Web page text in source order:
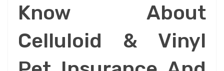
Know About
Celluloid & Vinyl